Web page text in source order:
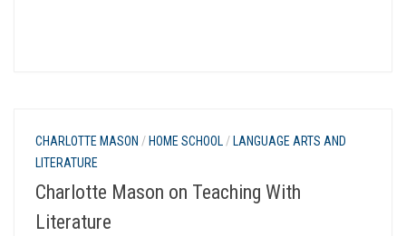
CHARLOTTE MASON / HOME SCHOOL / LANGUAGE ARTS AND
LITERATURE
Charlotte Mason on Teaching With
Literature